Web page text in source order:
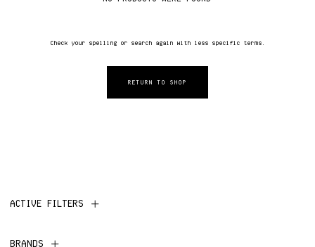
Check your spelling or search again with less specific terms.
RETURN TO SHOP
ACTIVE FILTERS
BRANDS